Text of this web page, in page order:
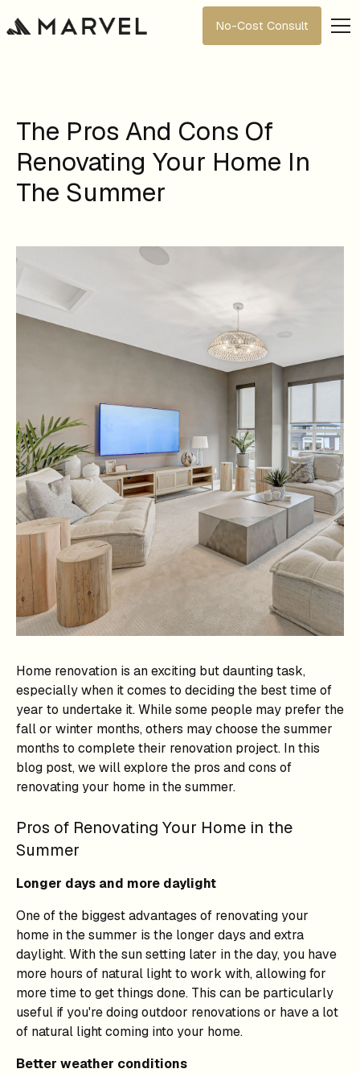
No-Cost Consult
The Pros And Cons Of
Renovating Your Home In
The Summer
Home renovation is an exciting but daunting task,
especially when it comes to deciding the best time of
year to undertake it. While some people may prefer the
fall or winter months, others may choose the summer
months to complete their renovation project. In this
blog post, we will explore the pros and cons of
renovating your home in the summer.
Pros of Renovating Your Home in the
Summer
Longer days and more daylight
One of the biggest advantages of renovating your
home in the summer is the longer days and extra
daylight. With the sun setting later in the day, you have
more hours of natural light to work with, allowing for
more time to get things done. This can be particularly
useful if you're doing outdoor renovations or have a lot
of natural light coming into your home.
Better weather conditions